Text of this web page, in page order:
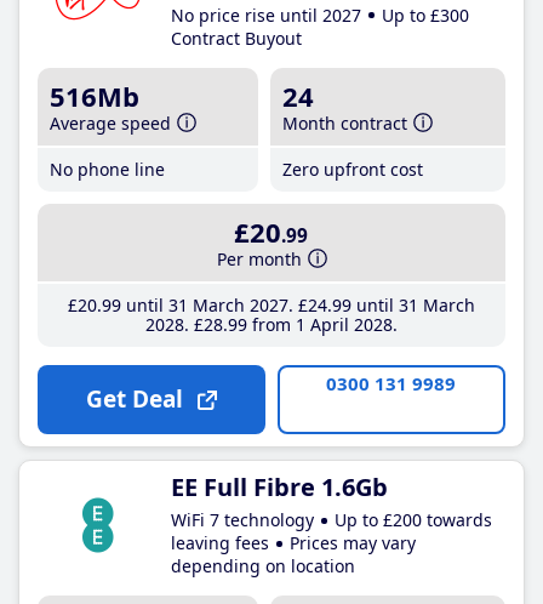
No price rise until 2027
Up to £300
Contract Buyout
516Mb
Average speed
No phone line
24
Month contract
Zero upfront cost
£20.99
Per month
£20.99until 31 March 2027 £24.99until 31 March
2028 £28.99from 1 April 2028
Get Deal 0300 131 9989
EE Full Fibre 1.6Gb
WiFi 7 technology
Up to £200 towards
leaving fees
Prices may vary
depending on location